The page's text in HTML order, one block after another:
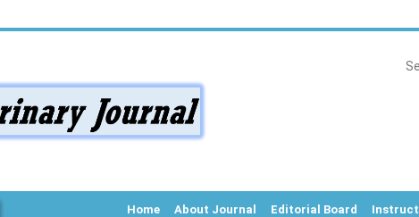
Home About Journal Editorial Board